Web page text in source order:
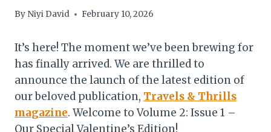
By Niyi David February 10, 2026
It’s here! The moment we’ve been brewing for
has finally arrived. We are thrilled to
announce the launch of the latest edition of
our beloved publication, Travels & Thrills
magazine. Welcome to Volume 2: Issue 1 –
Our Special Valentine’s Edition!